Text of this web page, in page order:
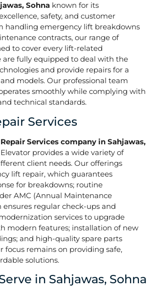
Sohna known for its
safety, and customer
handling emergency lift breakdowns
contracts, our range of
to cover every lift-related
are fully equipped to deal with the
and provide repairs for a
models. Our professional team
smoothly while complying with
technical standards.
Services
Services company in Sahjawas,
provides a wide variety of
client needs. Our offerings
lift repair, which guarantees
for breakdowns; routine
AMC (Annual Maintenance
ensures regular check-ups and
services to upgrade
modern features; installation of new
and high-quality spare parts
focus remains on providing safe,
solutions.
in Sahjawas, Sohna